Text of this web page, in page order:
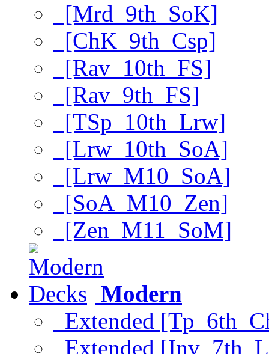
[Mrd_9th_SoK]
[ChK_9th_Csp]
[Rav_10th_FS]
[Rav_9th_FS]
[TSp_10th_Lrw]
[Lrw_10th_SoA]
[Lrw_M10_SoA]
[SoA_M10_Zen]
[Zen_M11_SoM]
Modern
Extended
Extended